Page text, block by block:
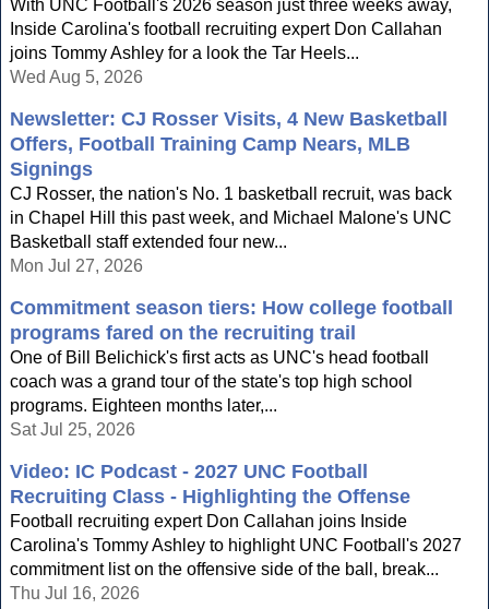
With UNC Football's 2026 season just three weeks away,
Inside Carolina's football recruiting expert Don Callahan
joins Tommy Ashley for a look the Tar Heels...
Wed Aug 5, 2026
Newsletter: CJ Rosser Visits, 4 New Basketball
Offers, Football Training Camp Nears, MLB
Signings
CJ Rosser, the nation's No. 1 basketball recruit, was back
in Chapel Hill this past week, and Michael Malone's UNC
Basketball staff extended four new...
Mon Jul 27, 2026
Commitment season tiers: How college football
programs fared on the recruiting trail
One of Bill Belichick's first acts as UNC's head football
coach was a grand tour of the state's top high school
programs. Eighteen months later,...
Sat Jul 25, 2026
Video: IC Podcast - 2027 UNC Football
Recruiting Class - Highlighting the Offense
Football recruiting expert Don Callahan joins Inside
Carolina's Tommy Ashley to highlight UNC Football's 2027
commitment list on the offensive side of the ball, break...
Thu Jul 16, 2026